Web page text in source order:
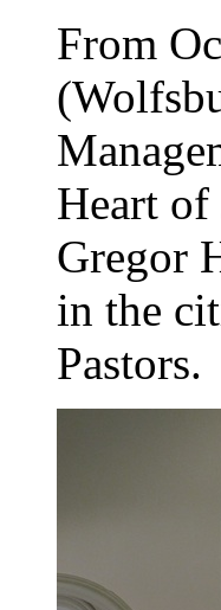
From
Heart
Gregor
in the
Pastors.